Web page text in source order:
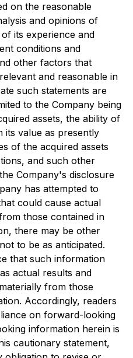
on the reasonable
and opinions of
its experience and
conditions and
other factors that
and reasonable in
such statements are
to the Company being
assets, the ability of
its value as presently
of the acquired assets
and such other
Company's disclosure
has attempted to
could cause actual
those contained in
there may be other
to be as anticipated.
that such information
actual results and
from those
Accordingly, readers
on forward-looking
information herein is
cautionary statement,